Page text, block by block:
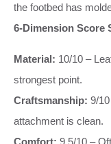
the footbed has
6-Dimension Score
Material: 10/10 –
strongest point.
Craftsmanship: 9/
attachment is clean.
Comfort: 9.5/10 –